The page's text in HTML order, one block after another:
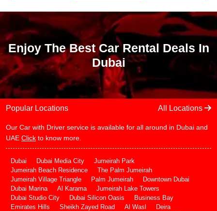
Enjoy The Best Car Rental Deals In
Dubai
Popular Locations All Locations
Our Car with Driver service is available for all around in Dubai and
UAE Click to know more.
Dubai Dubai Media City
Jumeirah Park
Jumeirah Beach Residence
The Palm Jumeirah
Jumeirah Village Triangle
Palm Jumeirah
Downtown Dubai
Dubai Marina
Al Karama
Jumeirah Lake Towers
Dubai Studio City
Dubai Silicon Oasis
Business Bay
Emirates Hills
Sheikh Zayed Road Al Wasl
Deira